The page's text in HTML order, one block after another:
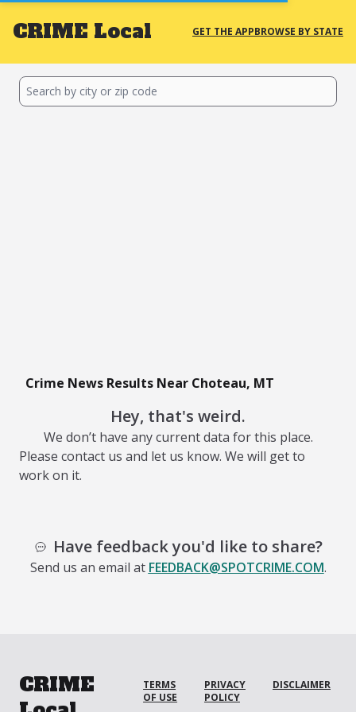
CRIME Local GET THE APPBROWSE BY STATE
Crime News Results Near Choteau, MT
Hey, that's weird.
We don’t have any current data for this place.
Please contact us and let us know. We will get to
work on it.
Have feedback you'd like to share?
Send us an email at FEEDBACK@SPOTCRIME.COM.
CRIME
TERMS
OF USE
PRIVACY
POLICY
DISCLAIMER